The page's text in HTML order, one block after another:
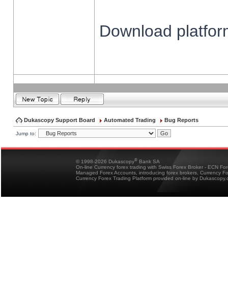
Download
Dukascopy Support Board Automated Trading Bug Reports
Jump to:
© 1998-2026 Dukascopy® Bank SA
On-line Currency forex trading with Swiss Forex Broker - ECN
Managed Forex Accounts, introducing forex brokers, Currency
Currency Forex Trading Platform provided on-line by